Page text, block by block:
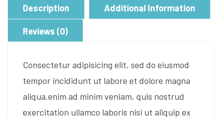
Description Additional Information
Reviews (0)
Consectetur adipisicing elit, sed do eiusmod
tempor incididunt ut labore et dolore magna
aliqua.enim ad minim veniam, quis nostrud
exercitation ullamco laboris nisi ut aliquip ex